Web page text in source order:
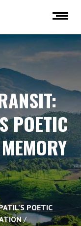
POETIC
POETIC